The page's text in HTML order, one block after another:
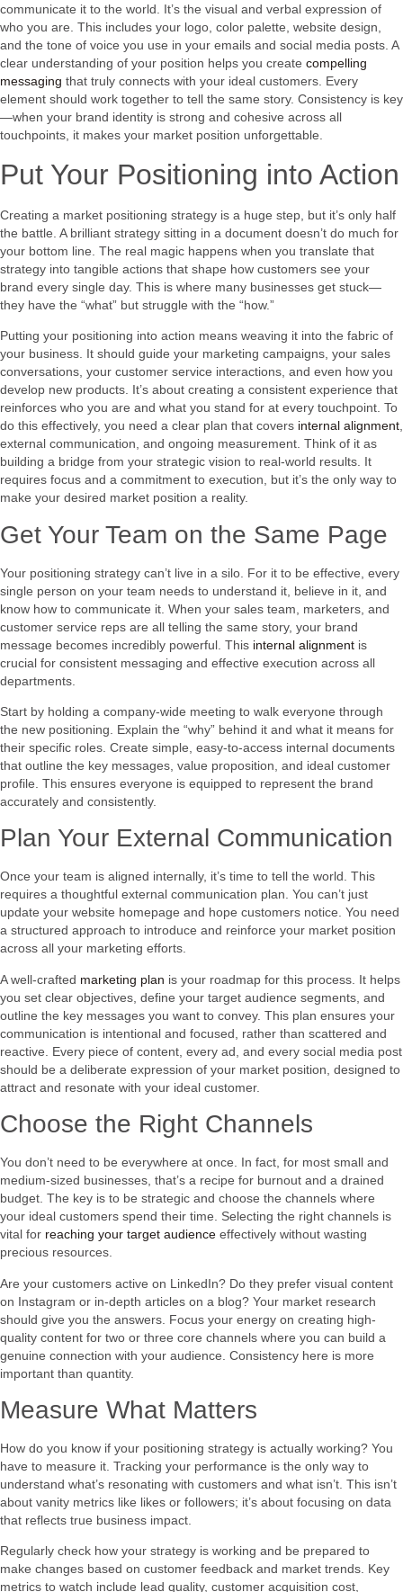
communicate it to the world. It’s the visual and verbal expression of
who you are. This includes your logo, color palette, website design,
and the tone of voice you use in your emails and social media posts. A
clear understanding of your position helps you create compelling
messaging that truly connects with your ideal customers. Every
element should work together to tell the same story. Consistency is key
—when your brand identity is strong and cohesive across all
touchpoints, it makes your market position unforgettable.
Put Your Positioning into Action
Creating a market positioning strategy is a huge step, but it’s only half
the battle. A brilliant strategy sitting in a document doesn’t do much for
your bottom line. The real magic happens when you translate that
strategy into tangible actions that shape how customers see your
brand every single day. This is where many businesses get stuck—
they have the “what” but struggle with the “how.”
Putting your positioning into action means weaving it into the fabric of
your business. It should guide your marketing campaigns, your sales
conversations, your customer service interactions, and even how you
develop new products. It’s about creating a consistent experience that
reinforces who you are and what you stand for at every touchpoint. To
do this effectively, you need a clear plan that covers internal alignment,
external communication, and ongoing measurement. Think of it as
building a bridge from your strategic vision to real-world results. It
requires focus and a commitment to execution, but it’s the only way to
make your desired market position a reality.
Get Your Team on the Same Page
Your positioning strategy can’t live in a silo. For it to be effective, every
single person on your team needs to understand it, believe in it, and
know how to communicate it. When your sales team, marketers, and
customer service reps are all telling the same story, your brand
message becomes incredibly powerful. This internal alignment is
crucial for consistent messaging and effective execution across all
departments.
Start by holding a company-wide meeting to walk everyone through
the new positioning. Explain the “why” behind it and what it means for
their specific roles. Create simple, easy-to-access internal documents
that outline the key messages, value proposition, and ideal customer
profile. This ensures everyone is equipped to represent the brand
accurately and consistently.
Plan Your External Communication
Once your team is aligned internally, it’s time to tell the world. This
requires a thoughtful external communication plan. You can’t just
update your website homepage and hope customers notice. You need
a structured approach to introduce and reinforce your market position
across all your marketing efforts.
A well-crafted marketing plan is your roadmap for this process. It helps
you set clear objectives, define your target audience segments, and
outline the key messages you want to convey. This plan ensures your
communication is intentional and focused, rather than scattered and
reactive. Every piece of content, every ad, and every social media post
should be a deliberate expression of your market position, designed to
attract and resonate with your ideal customer.
Choose the Right Channels
You don’t need to be everywhere at once. In fact, for most small and
medium-sized businesses, that’s a recipe for burnout and a drained
budget. The key is to be strategic and choose the channels where
your ideal customers spend their time. Selecting the right channels is
vital for reaching your target audience effectively without wasting
precious resources.
Are your customers active on LinkedIn? Do they prefer visual content
on Instagram or in-depth articles on a blog? Your market research
should give you the answers. Focus your energy on creating high-
quality content for two or three core channels where you can build a
genuine connection with your audience. Consistency here is more
important than quantity.
Measure What Matters
How do you know if your positioning strategy is actually working? You
have to measure it. Tracking your performance is the only way to
understand what’s resonating with customers and what isn’t. This isn’t
about vanity metrics like likes or followers; it’s about focusing on data
that reflects true business impact.
Regularly check how your strategy is working and be prepared to
make changes based on customer feedback and market trends. Key
metrics to watch include lead quality, customer acquisition cost,